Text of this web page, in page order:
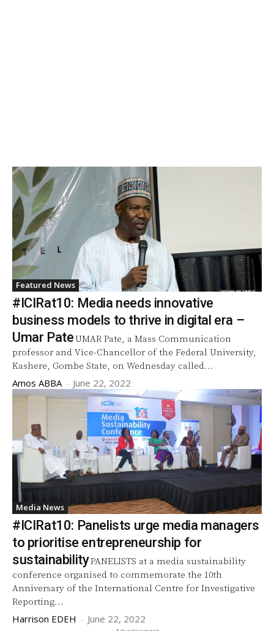
Featured News
#ICIRat10: Media needs innovative
business models to thrive in digital era –
Umar PateUMAR Pate, a Mass Communication
professor and Vice-Chancellor of the Federal University,
Kashere, Gombe State, on Wednesday called...
Amos ABBA - June 22, 2022
Media News
#ICIRat10: Panelists urge media managers
to prioritise entrepreneurship for
sustainabilityPANELISTS at a media sustainability
conference organised to commemorate the 10th
Anniversary of the International Centre for Investigative
Reporting...
Harrison EDEH - June 22, 2022